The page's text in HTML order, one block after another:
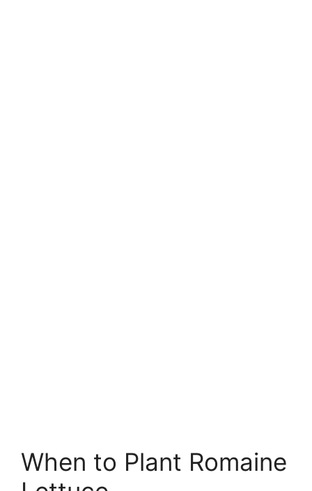
When to Plant Romaine